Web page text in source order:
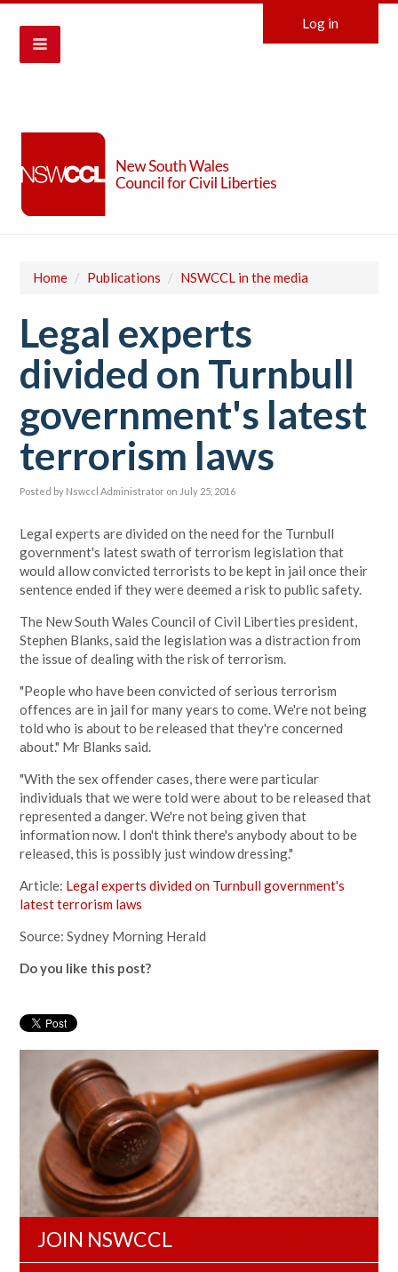
Log in
Home / Publications / NSWCCL in the media
Legal experts
divided on Turnbull
government's latest
terrorism laws
Posted by Nswccl Administrator on July 25, 2016
Legal experts are divided on the need for the Turnbull
government's latest swath of terrorism legislation that
would allow convicted terrorists to be kept in jail once their
sentence ended if they were deemed a risk to public safety.
The New South Wales Council of Civil Liberties president,
Stephen Blanks, said the legislation was a distraction from
the issue of dealing with the risk of terrorism.
"People who have been convicted of serious terrorism
offences are in jail for many years to come. We're not being
told who is about to be released that they're concerned
about." Mr Blanks said.
"With the sex offender cases, there were particular
individuals that we were told were about to be released that
represented a danger. We're not being given that
information now. I don't think there's anybody about to be
released, this is possibly just window dressing."
Article: Legal experts divided on Turnbull government's
latest terrorism laws
Source: Sydney Morning Herald
Do you like this post?
JOIN NSWCCL